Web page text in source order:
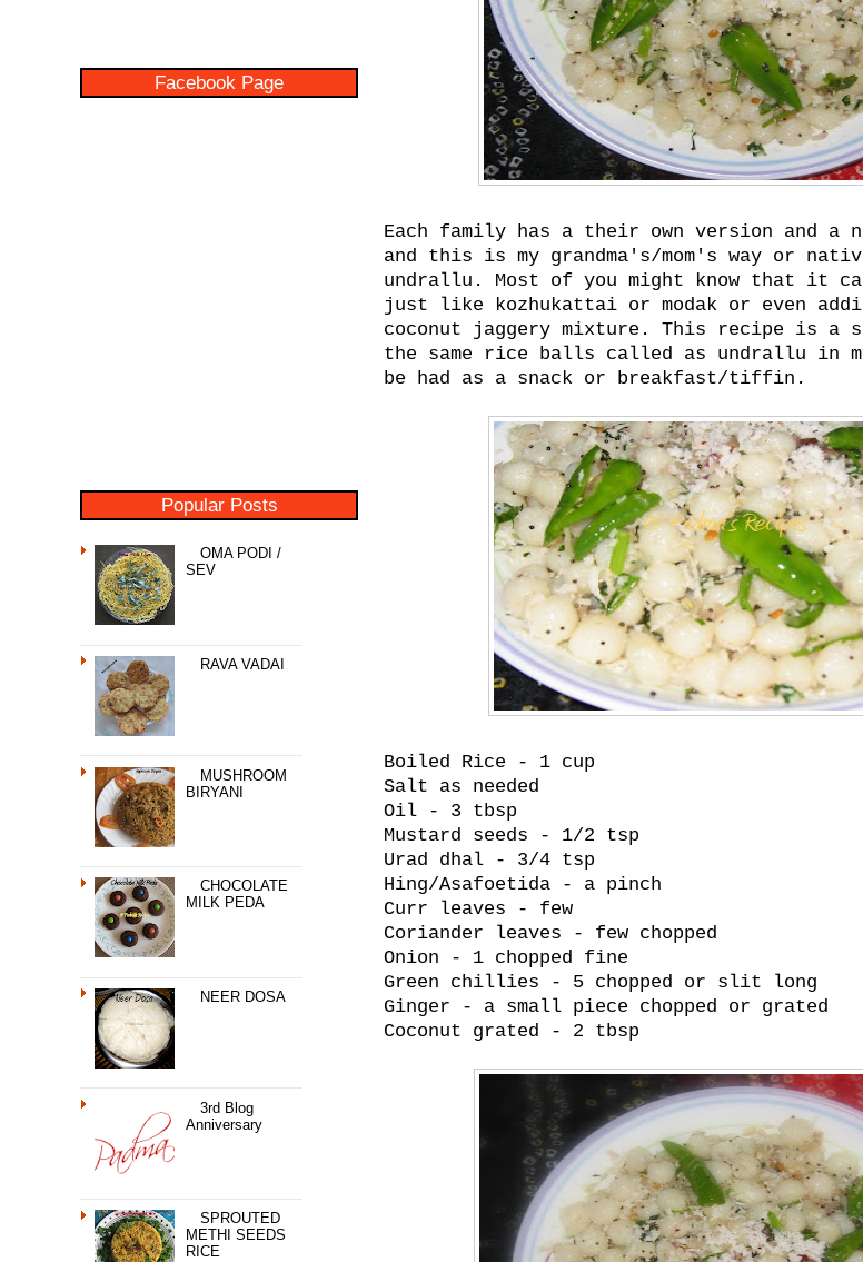
Facebook Page
Popular Posts
OMA PODI /
SEV
RAVA VADAI
MUSHROOM
BIRYANI
CHOCOLATE
MILK PEDA
NEER DOSA
3rd Blog
Anniversary
SPROUTED
METHI SEEDS
RICE
Each family has a their own version and a
and this is my grandma's/mom's way or
undrallu. Most of you might know that it
just like kozhukattai or modak or even
coconut jaggery mixture. This recipe is a
the same rice balls called as undrallu in my
be had as a snack or breakfast/tiffin.
Boiled Rice - 1 cup
Salt as needed
Oil - 3 tbsp
Mustard seeds - 1/2 tsp
Urad dhal - 3/4 tsp
Hing/Asafoetida - a pinch
Curr leaves - few
Coriander leaves - few chopped
Onion - 1 chopped fine
Green chillies - 5 chopped or slit long
Ginger - a small piece chopped or grated
Coconut grated - 2 tbsp